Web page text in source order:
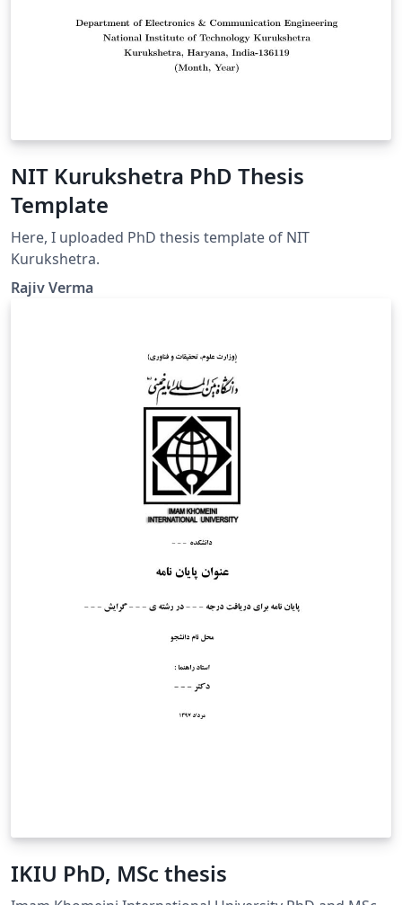
NIT Kurukshetra PhD Thesis
Template
Here, I uploaded PhD thesis template of NIT
Kurukshetra.
Rajiv Verma
IKIU PhD, MSc thesis